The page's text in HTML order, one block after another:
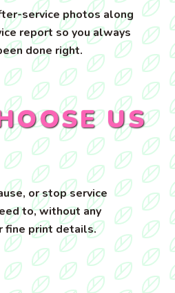
service photos along
report so you always
done right.
US
or stop service
to, without any
fine print details.